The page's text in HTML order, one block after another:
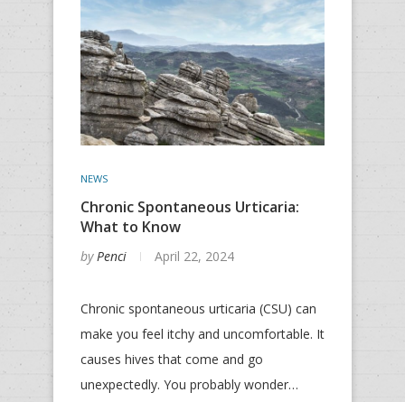
NEWS
Chronic Spontaneous Urticaria:
What to Know
byPenci April 22, 2024
Chronic spontaneous urticaria (CSU) can
make you feel itchy and uncomfortable. It
causes hives that come and go
unexpectedly. You probably wonder…